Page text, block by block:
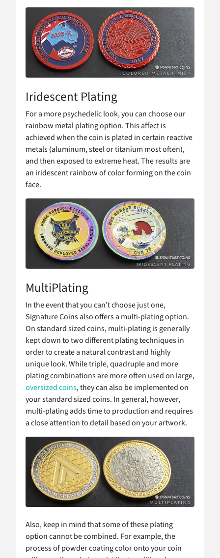
Iridescent Plating
For a more psychedelic look, you can choose our
rainbow metal plating option. This affect is
achieved when the coin is plated in certain reactive
metals (aluminum, steel or titanium most often),
and then exposed to extreme heat. The results are
an iridescent rainbow of color forming on the coin
face.
MultiPlating
In the event that you can’t choose just one,
Signature Coins also offers a multi-plating option.
On standard sized coins, multi-plating is generally
kept down to two different plating techniques in
order to create a natural contrast and highly
unique look. While triple, quadruple and more
plating combinations are more often used on large,
oversized coins, they can also be implemented on
your standard sized coins. In general, however,
multi-plating adds time to production and requires
a close attention to detail based on your artwork.
Also, keep in mind that some of these plating
option cannot be combined. For example, the
process of powder coating color onto your coin